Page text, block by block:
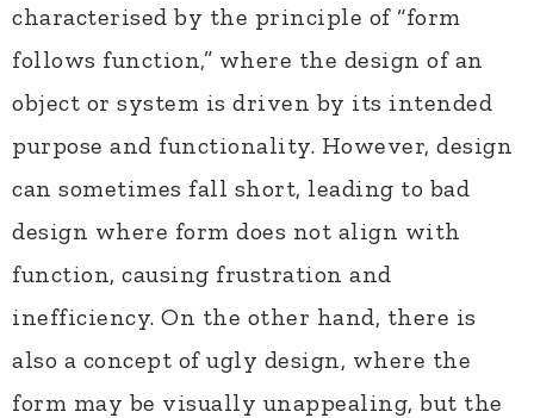
characterised by the principle of “form
follows function,” where the design of an
object or system is driven by its intended
purpose and functionality. However, design
can sometimes fall short, leading to bad
design where form does not align with
function, causing frustration and
inefficiency. On the other hand, there is
also a concept of ugly design, where the
form may be visually unappealing, but the